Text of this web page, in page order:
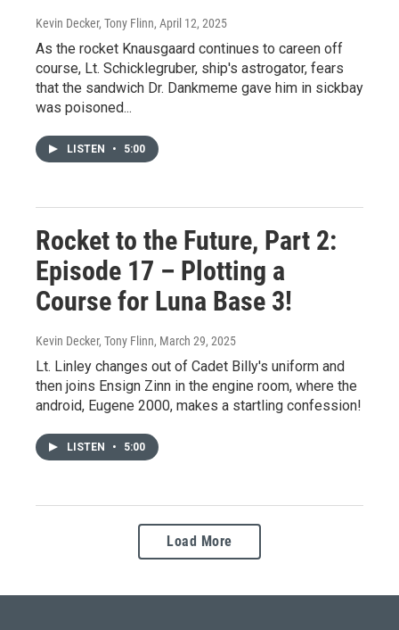
Kevin Decker, Tony Flinn, April 12, 2025
As the rocket Knausgaard continues to careen off
course, Lt. Schicklegruber, ship's astrogator, fears
that the sandwich Dr. Dankmeme gave him in sickbay
was poisoned...
LISTEN • 5:00
Rocket to the Future, Part 2:
Episode 17 – Plotting a
Course for Luna Base 3!
Kevin Decker, Tony Flinn, March 29, 2025
Lt. Linley changes out of Cadet Billy's uniform and
then joins Ensign Zinn in the engine room, where the
android, Eugene 2000, makes a startling confession!
LISTEN • 5:00
Load More